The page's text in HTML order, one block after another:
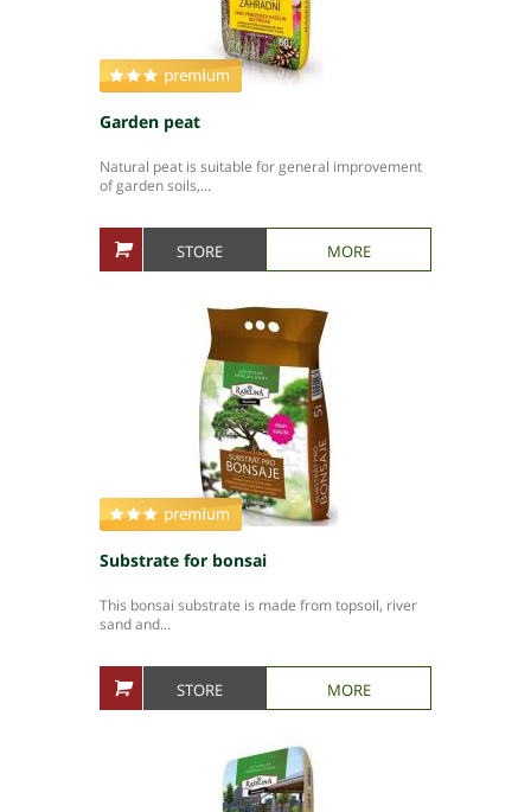
Garden peat
Natural peat is suitable for general improvement
of garden soils,...
STORE MORE
Substrate for bonsai
This bonsai substrate is made from topsoil, river
sand and...
STORE MORE